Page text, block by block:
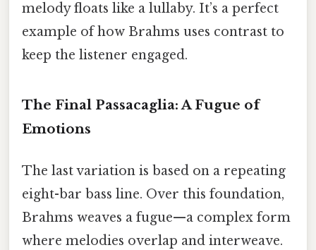
melody floats like a lullaby. It’s a perfect
example of how Brahms uses contrast to
keep the listener engaged.
The Final Passacaglia: A Fugue of
Emotions
The last variation is based on a repeating
eight-bar bass line. Over this foundation,
Brahms weaves a fugue—a complex form
where melodies overlap and interweave.